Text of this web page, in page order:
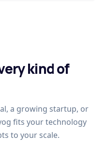
kind of
a growing startup, or
fits your technology
to your scale.